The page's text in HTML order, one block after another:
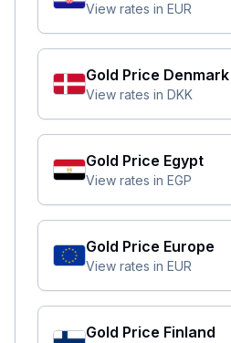
View rates in EUR
Gold Price Denmark
View rates in DKK
Gold Price Egypt
View rates in EGP
Gold Price Europe
View rates in EUR
Gold Price Finland